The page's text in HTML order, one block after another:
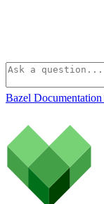
Bazel Documentation